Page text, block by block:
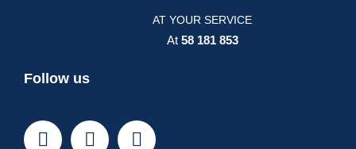
AT YOUR SERVICE
At 58 181 853
Follow us